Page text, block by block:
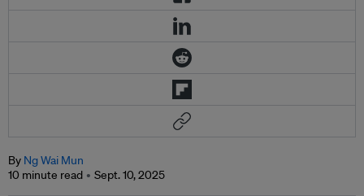
By Ng Wai Mun
10 minute read
Sept. 10, 2025